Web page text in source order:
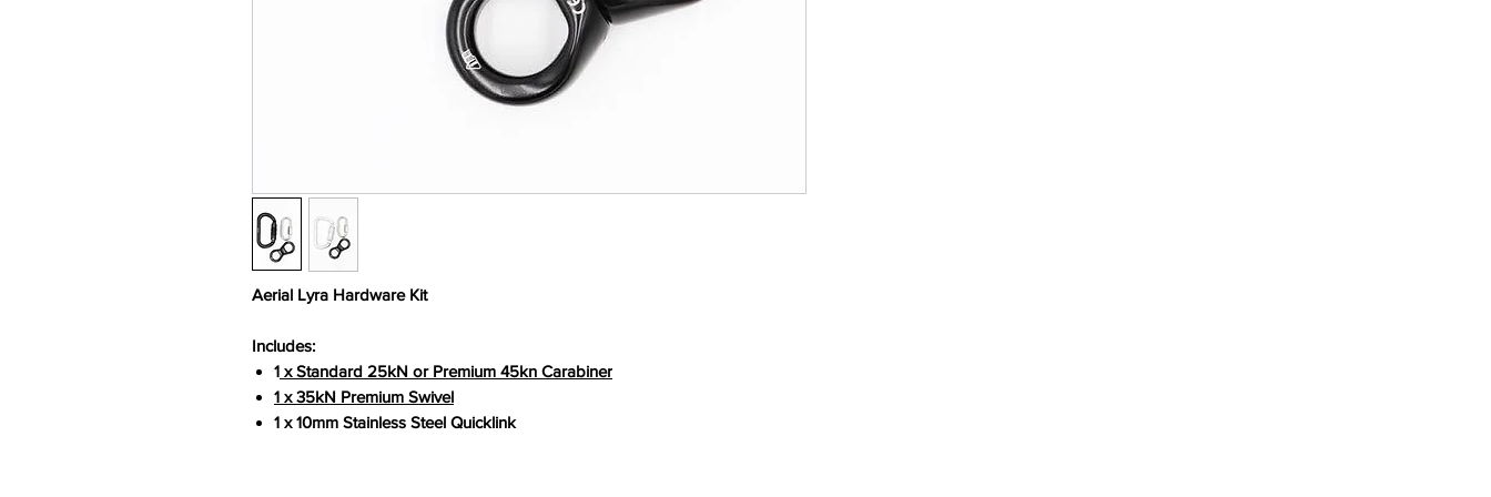
Aerial Lyra Hardware Kit
Includes:
1 x Standard 25kN or Premium 45kn Carabiner
1 x 35kN Premium Swivel
1 x 10mm Stainless Steel Quicklink